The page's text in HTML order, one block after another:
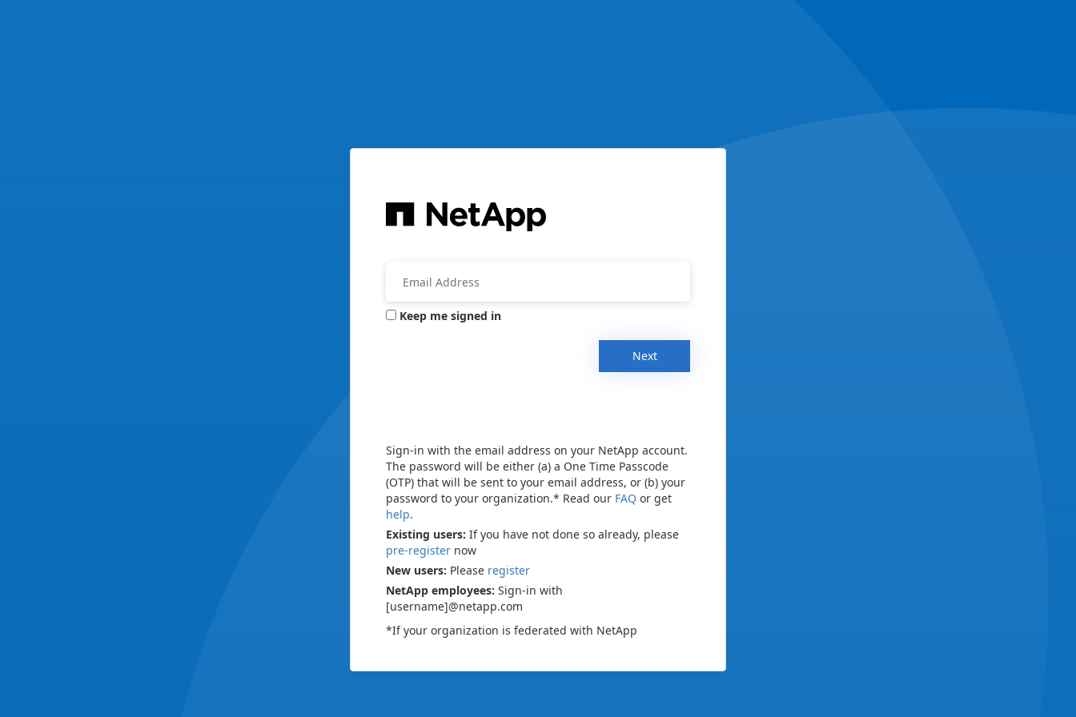
Keep me signed in
Next
Sign-in with the email address on your NetApp account.
The password will be either (a) a One Time Passcode
(OTP) that will be sent to your email address, or (b) your
password to your organization.* Read our FAQ or get
help.
Existing users: If you have not done so already, please
pre-register now
New users: Please register
NetApp employees: Sign-in with
[username]@netapp.com
*If your organization is federated with NetApp